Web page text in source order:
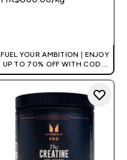
FUEL YOUR AMBITION | ENJOY
UP TO 70% OFF WITH CODE:
[HKVALUE]